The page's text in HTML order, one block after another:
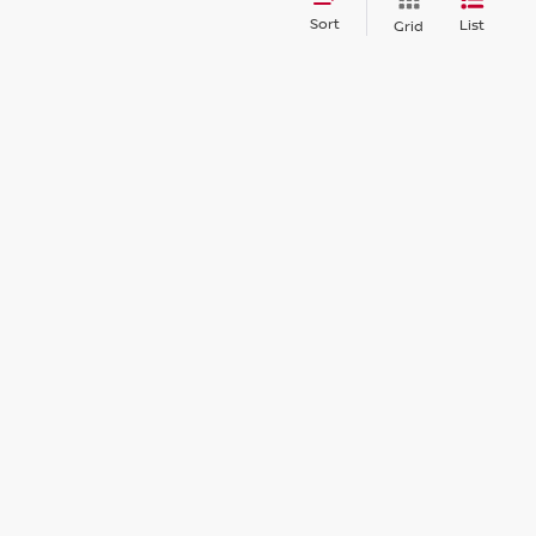
Sort Grid List